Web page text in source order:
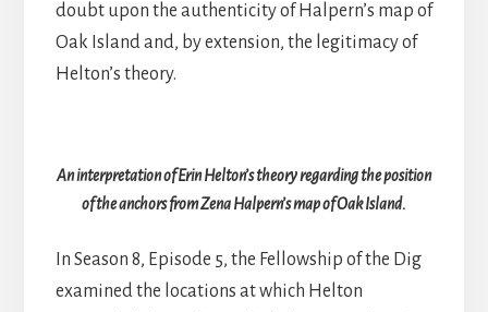
doubt upon the authenticity of Halpern’s map of
Oak Island and, by extension, the legitimacy of
Helton’s theory.
An interpretation of Erin Helton’s theory regarding the position
of the anchors from Zena Halpern’s map of Oak Island.
In Season 8, Episode 5, the Fellowship of the Dig
examined the locations at which Helton